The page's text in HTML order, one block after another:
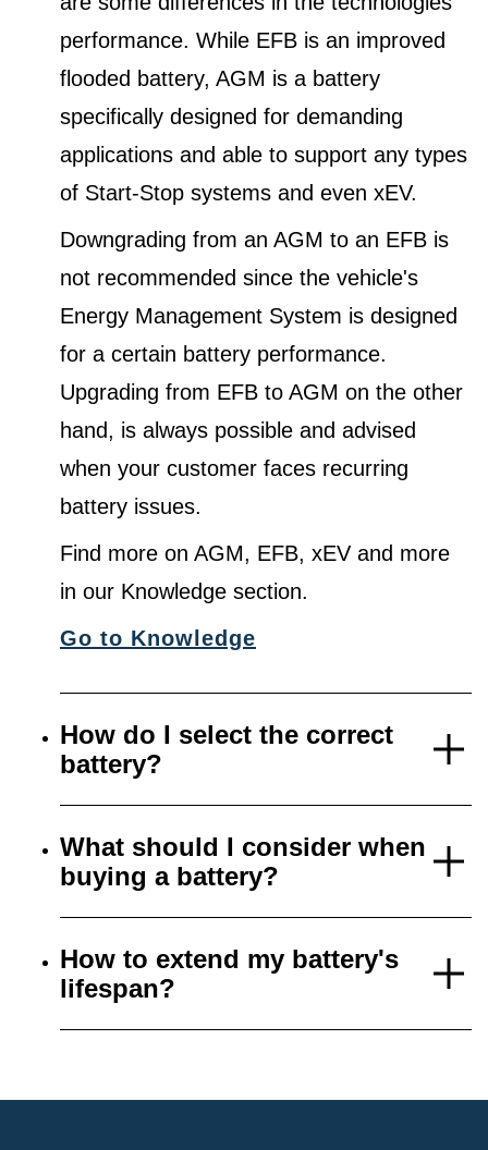
performance. While EFB is an improved
flooded battery, AGM is a battery
specifically designed for demanding
applications and able to support any types
of Start-Stop systems and even xEV.
Downgrading from an AGM to an EFB is
not recommended since the vehicle's
Energy Management System is designed
for a certain battery performance.
Upgrading from EFB to AGM on the other
hand, is always possible and advised
when your customer faces recurring
battery issues.
Find more on AGM, EFB, xEV and more
in our Knowledge section.
Go to Knowledge
How do I select the correct
battery?
What should I consider when
buying a battery?
How to extend my battery's
lifespan?